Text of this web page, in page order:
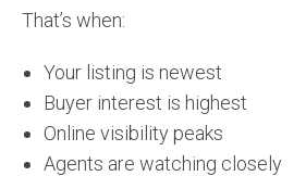
That’s when:
Your listing is newest
Buyer interest is highest
Online visibility peaks
Agents are watching closely